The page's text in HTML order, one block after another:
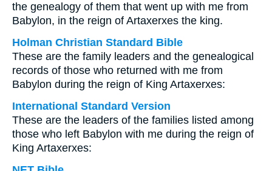
the genealogy of them that went up with me from
Babylon, in the reign of Artaxerxes the king.
Holman Christian Standard Bible
These are the family leaders and the genealogical
records of those who returned with me from
Babylon during the reign of King Artaxerxes:
International Standard Version
These are the leaders of the families listed among
those who left Babylon with me during the reign of
King Artaxerxes: